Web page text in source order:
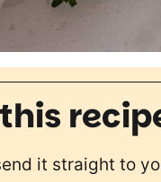
it straight to